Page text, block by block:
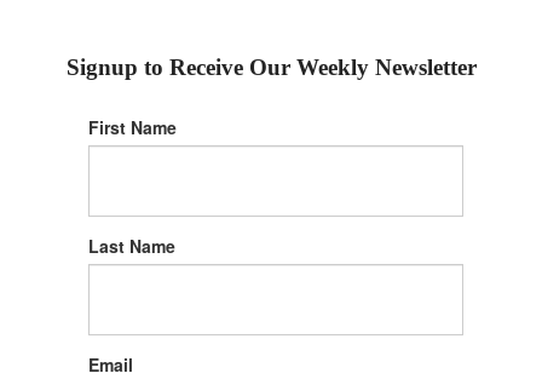
Signup to Receive Our Weekly Newsletter
First Name
Last Name
Email